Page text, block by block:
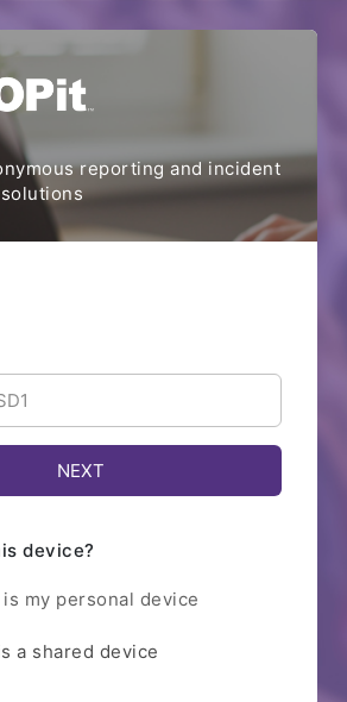
reporting and incident
device?
my personal device
a shared device